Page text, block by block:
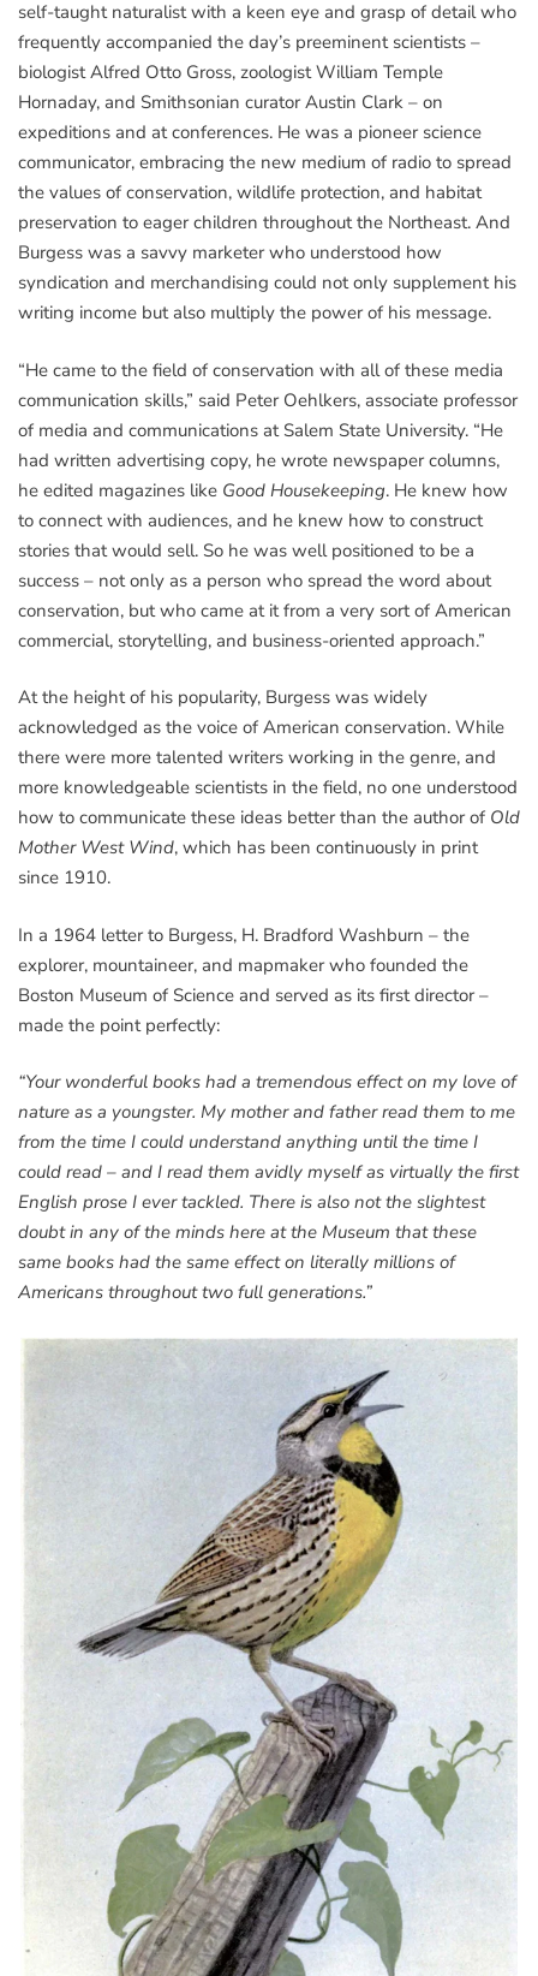
self-taught naturalist with a keen eye and grasp of detail who
frequently accompanied the day’s preeminent scientists –
biologist Alfred Otto Gross, zoologist William Temple
Hornaday, and Smithsonian curator Austin Clark – on
expeditions and at conferences. He was a pioneer science
communicator, embracing the new medium of radio to spread
the values of conservation, wildlife protection, and habitat
preservation to eager children throughout the Northeast. And
Burgess was a savvy marketer who understood how
syndication and merchandising could not only supplement his
writing income but also multiply the power of his message.
“He came to the field of conservation with all of these media
communication skills,” said Peter Oehlkers, associate professor
of media and communications at Salem State University. “He
had written advertising copy, he wrote newspaper columns,
he edited magazines like Good Housekeeping. He knew how
to connect with audiences, and he knew how to construct
stories that would sell. So he was well positioned to be a
success – not only as a person who spread the word about
conservation, but who came at it from a very sort of American
commercial, storytelling, and business-oriented approach.”
At the height of his popularity, Burgess was widely
acknowledged as the voice of American conservation. While
there were more talented writers working in the genre, and
more knowledgeable scientists in the field, no one understood
how to communicate these ideas better than the author of Old
Mother West Wind, which has been continuously in print
since 1910.
In a 1964 letter to Burgess, H. Bradford Washburn – the
explorer, mountaineer, and mapmaker who founded the
Boston Museum of Science and served as its first director –
made the point perfectly:
“Your wonderful books had a tremendous effect on my love of
nature as a youngster. My mother and father read them to me
from the time I could understand anything until the time I
could read – and I read them avidly myself as virtually the first
English prose I ever tackled. There is also not the slightest
doubt in any of the minds here at the Museum that these
same books had the same effect on literally millions of
Americans throughout two full generations.”